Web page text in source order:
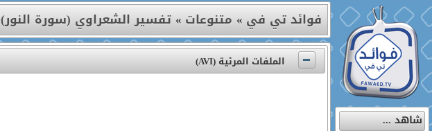
شاهد ...
فوائد تي في » متنوعات »تفسير الشعراوي (سورة النور)
الملفات المرئية (AVI)